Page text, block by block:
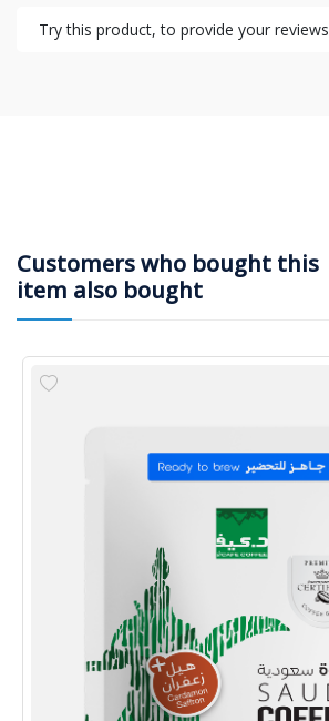
Try this product, to provide your reviews
Customers who bought this
item also bought